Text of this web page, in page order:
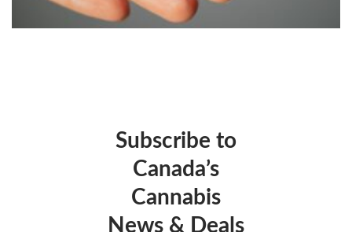
Subscribe to
Canada’s
Cannabis
News & Deals